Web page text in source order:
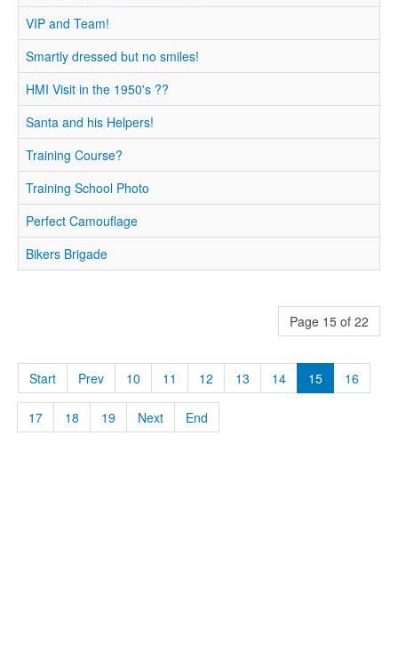
VIP and Team!
Smartly dressed but no smiles!
HMI Visit in the 1950's ??
Santa and his Helpers!
Training Course?
Training School Photo
Perfect Camouflage
Bikers Brigade
Page 15 of 22
Start Prev 10 11 12 13 14 15 16
17 18 19 Next End